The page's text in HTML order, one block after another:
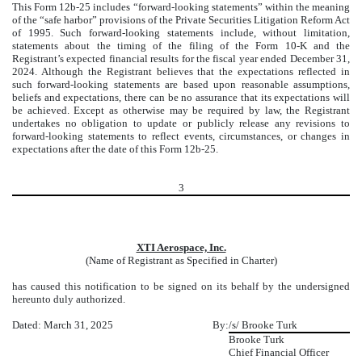
This Form 12b-25 includes “forward-looking statements” within the meaning
of the “safe harbor” provisions of the Private Securities Litigation Reform Act
of 1995. Such forward-looking statements include, without limitation,
statements about the timing of the filing of the Form 10-K and the
Registrant’s expected financial results for the fiscal year ended December 31,
2024. Although the Registrant believes that the expectations reflected in
such forward-looking statements are based upon reasonable assumptions,
beliefs and expectations, there can be no assurance that its expectations will
be achieved. Except as otherwise may be required by law, the Registrant
undertakes no obligation to update or publicly release any revisions to
forward-looking statements to reflect events, circumstances, or changes in
expectations after the date of this Form 12b-25.
3
XTI Aerospace, Inc.
(Name of Registrant as Specified in Charter)
has caused this notification to be signed on its behalf by the undersigned
hereunto duly authorized.
Dated: March 31, 2025 By:/s/ Brooke Turk
Brooke Turk
Chief Financial Officer